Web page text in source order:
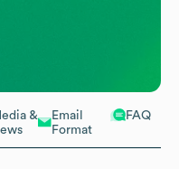
&
Email
Format
FAQ